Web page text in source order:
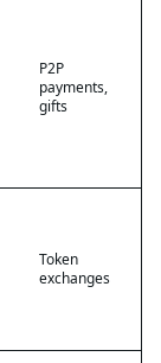
P2P
payments,
gifts
Token
exchanges